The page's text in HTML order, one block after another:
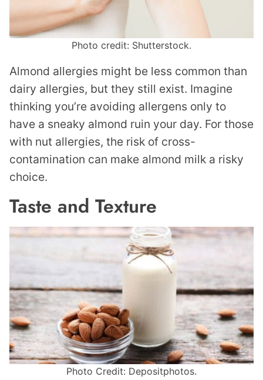
Photo credit: Shutterstock.
Almond allergies might be less common than
dairy allergies, but they still exist. Imagine
thinking you’re avoiding allergens only to
have a sneaky almond ruin your day. For those
with nut allergies, the risk of cross-
contamination can make almond milk a risky
choice.
Taste and Texture
Photo Credit: Depositphotos.